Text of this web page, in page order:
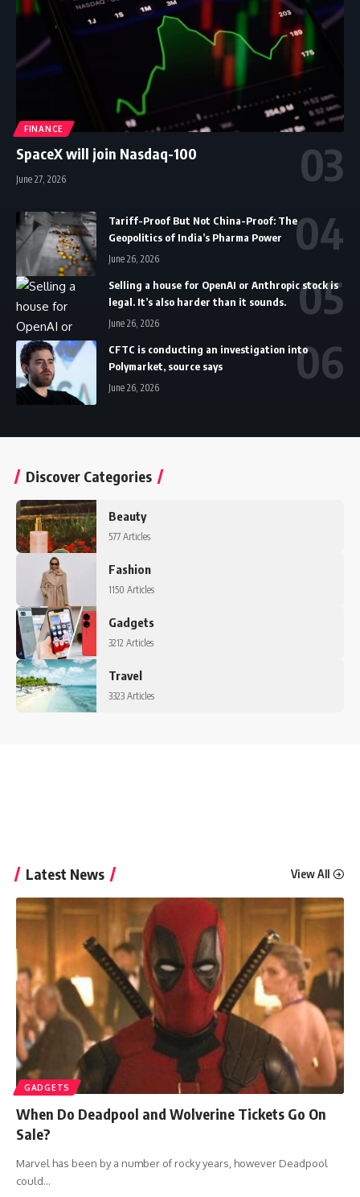
FINANCE
SpaceX will join Nasdaq-100
June 27, 2026
Tariff-Proof But Not China-Proof: The
Geopolitics of India’s Pharma Power
June 26, 2026
Selling a house for OpenAI or Anthropic stock is
legal. It’s also harder than it sounds.
June 26, 2026
CFTC is conducting an investigation into
Polymarket, source says
June 26, 2026
Discover Categories
Beauty
577 Articles
Fashion
1150 Articles
Gadgets
3212 Articles
Travel
3323 Articles
Latest News View All
GADGETS
When Do Deadpool and Wolverine Tickets Go On
Sale?
Marvel has been by a number of rocky years, however Deadpool
could…